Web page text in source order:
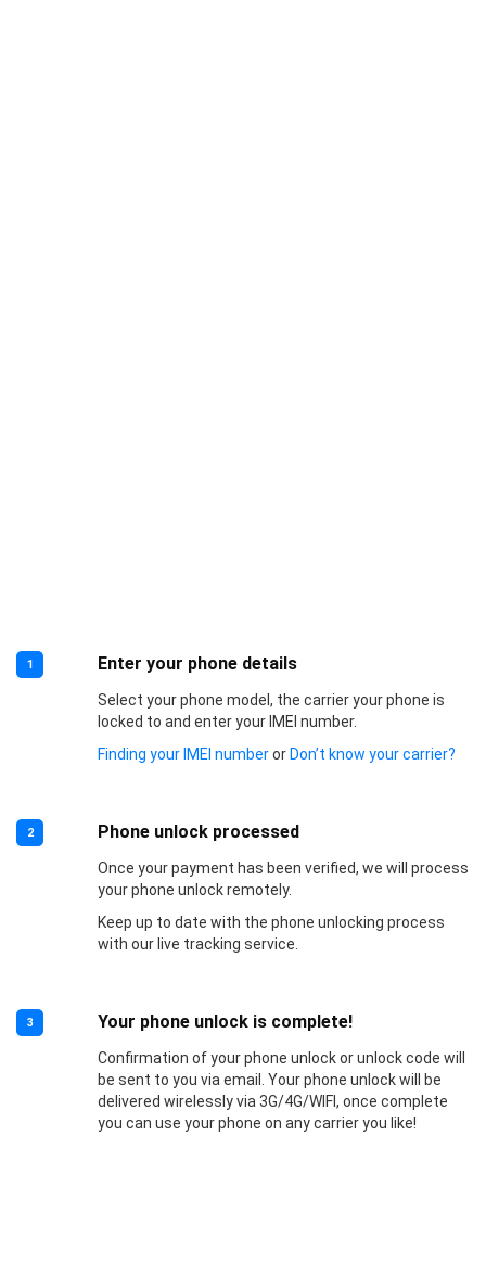
1 Enter your phone details
Select your phone model, the carrier your phone is
locked to and enter your IMEI number.
Finding your IMEI numberor Don’t know your carrier?
2 Phone unlock processed
Once your payment has been verified, we will process
your phone unlock remotely.
Keep up to date with the phone unlocking process
with our live tracking service.
3 Your phone unlock is complete!
Confirmation of your phone unlock or unlock code will
be sent to you via email. Your phone unlock will be
delivered wirelessly via 3G/4G/WIFI, once complete
you can use your phone on any carrier you like!